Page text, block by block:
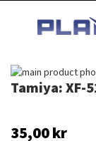
INNEHÅLLET
Tamiya: XF-
35,00 kr
Hoppa
till
bildgalleriet
Hoppa
av